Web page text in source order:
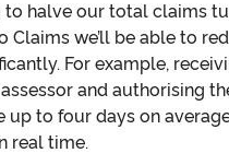
to halve our total claims
Claims we’ll be able to
For example,
and authorising
to four days on
real time.